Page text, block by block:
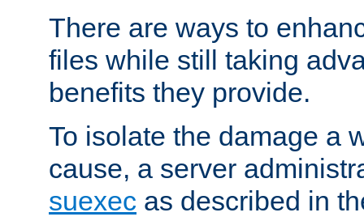
There are ways to
files while still taking
benefits they provide.
To isolate the damage a
cause, a server
suexec as described in